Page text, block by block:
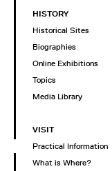
HISTORY
Historical Sites
Biographies
Online Exhibitions
Topics
Media Library
VISIT
Practical Information
What is Where?